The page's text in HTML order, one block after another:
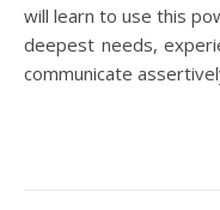
will learn to use this
deepest needs,
communicate